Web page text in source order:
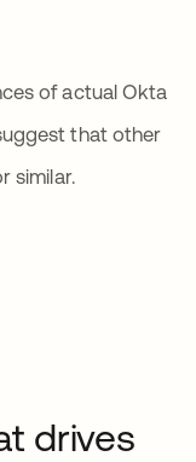
of actual Okta
that other
similar.
drives